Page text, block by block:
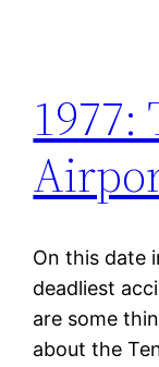
1977:
On this date
deadliest
are some
about the